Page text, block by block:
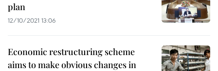
plan
12/10/2021 13:06
Economic restructuring scheme
aims to make obvious changes in